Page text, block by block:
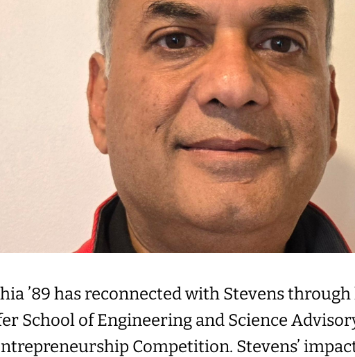
’89 has reconnected with Stevens
School of Engineering and Science
Competition. Stevens’